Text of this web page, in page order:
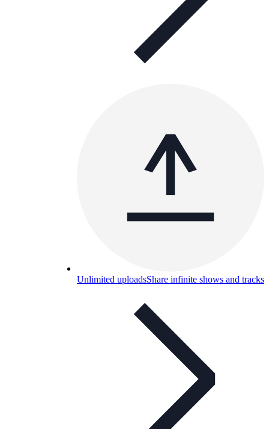
Unlimited uploadsShare infinite shows and tracks